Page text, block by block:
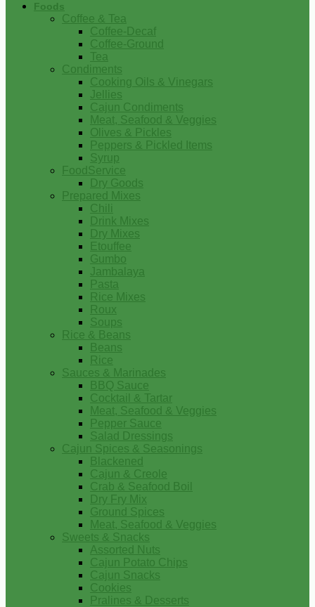
Foods
Coffee & Tea
Coffee-Decaf
Coffee-Ground
Tea
Condiments
Cooking Oils & Vinegars
Jellies
Cajun Condiments
Meat, Seafood & Veggies
Olives & Pickles
Peppers & Pickled Items
Syrup
FoodService
Dry Goods
Prepared Mixes
Chili
Drink Mixes
Dry Mixes
Etouffee
Gumbo
Jambalaya
Pasta
Rice Mixes
Roux
Soups
Rice & Beans
Beans
Rice
Sauces & Marinades
BBQ Sauce
Cocktail & Tartar
Meat, Seafood & Veggies
Pepper Sauce
Salad Dressings
Cajun Spices & Seasonings
Blackened
Cajun & Creole
Crab & Seafood Boil
Dry Fry Mix
Ground Spices
Meat, Seafood & Veggies
Sweets & Snacks
Assorted Nuts
Cajun Potato Chips
Cajun Snacks
Cookies
Pralines & Desserts